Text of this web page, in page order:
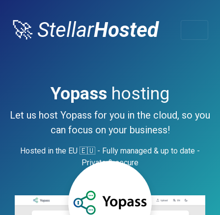
🚀 StellarHosted
Yopass hosting
Let us host Yopass for you in the cloud, so you
can focus on your business!
Hosted in the EU 🇪🇺 - Fully managed & up to date -
Private & secure